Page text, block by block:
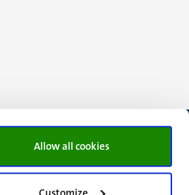
Allow all cookies